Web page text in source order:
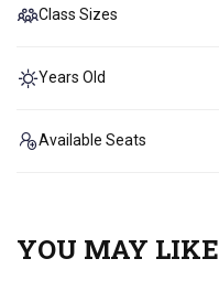
Class Sizes
Years Old
Available Seats
YOU MAY LIKE